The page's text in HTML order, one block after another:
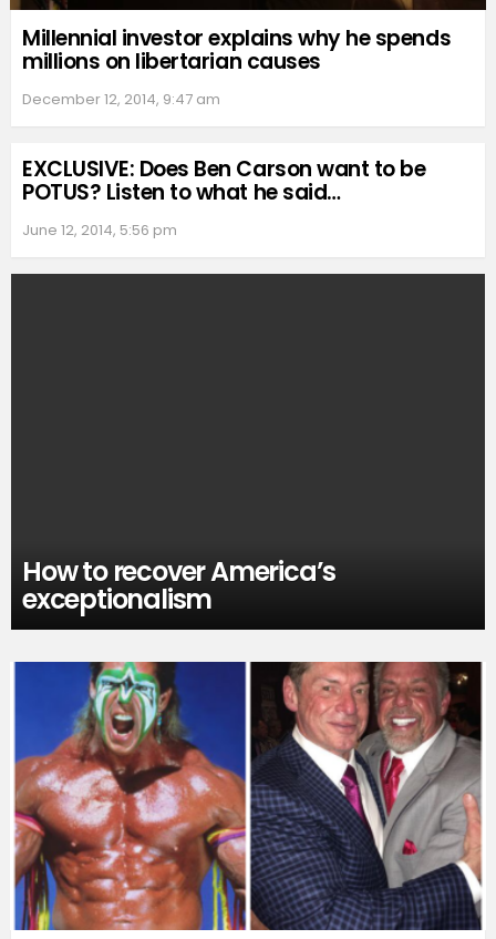
Millennial investor explains why he spends
millions on libertarian causes
December 12, 2014, 9:47 am
EXCLUSIVE: Does Ben Carson want to be
POTUS? Listen to what he said…
June 12, 2014, 5:56 pm
How to recover America’s
exceptionalism